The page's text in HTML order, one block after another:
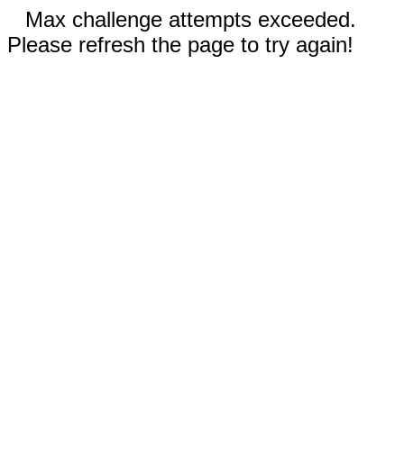
Max challenge attempts exceeded.
Please refresh the page to try again!